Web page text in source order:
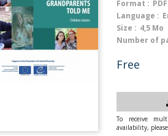
Format : PDF
Language :
Size : 4,5 Mo
Number of
Free
To receive
availability, please